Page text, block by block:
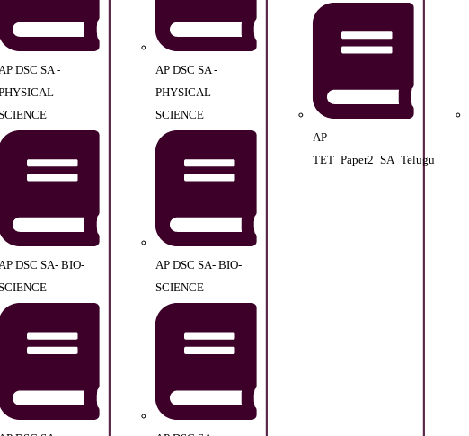
DSC SA -
DSC SA- BIO-
AP DSC SA -
PHYSICAL
SCIENCE
AP DSC SA- BIO-
SCIENCE
AP-
TET_Paper2_SA_Telugu